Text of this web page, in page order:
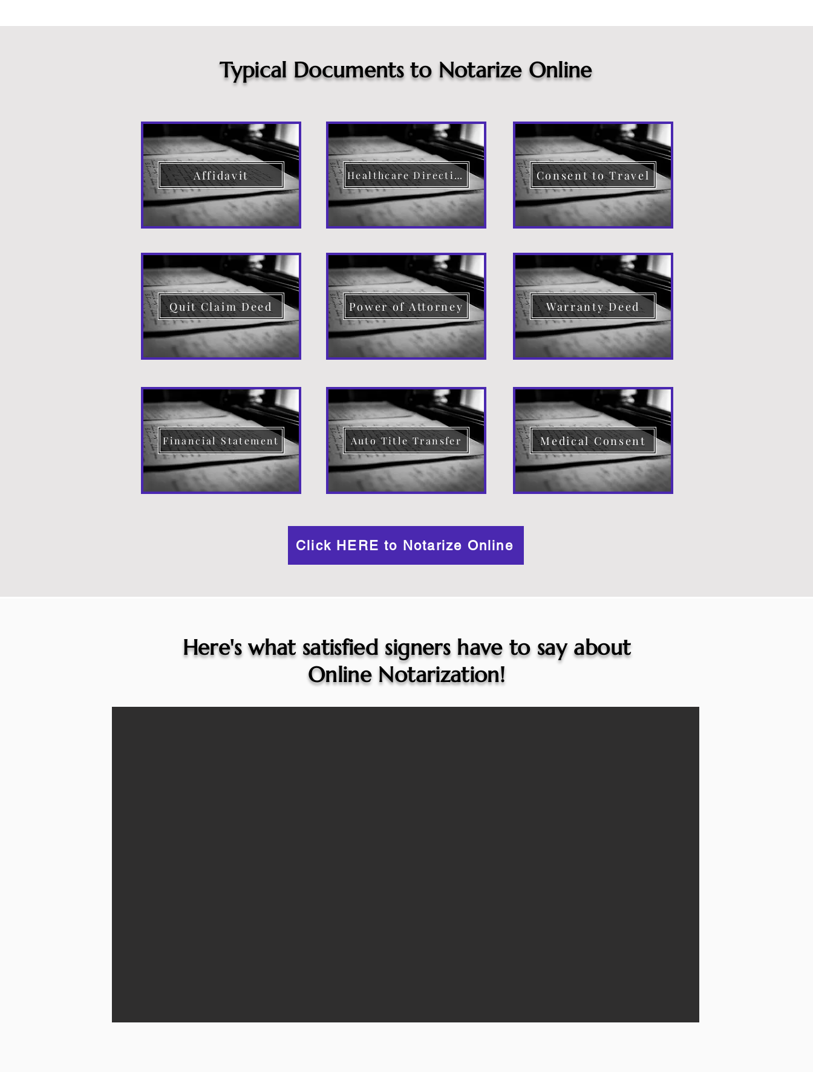
Typical Documents to Notarize Online
Affidavit Healthcare Directive Consent to Travel
Quit Claim Deed Power of Attorney Warranty Deed
Financial Statement Auto Title Transfer Medical Consent
Click HERE to Notarize Online
Here's what satisfied signers have to say about
Online Notarization!